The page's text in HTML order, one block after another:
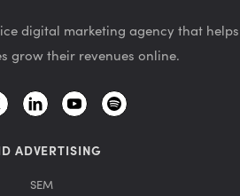
digital marketing agency that helps
grow their revenues online.
ADVERTISING
SEM